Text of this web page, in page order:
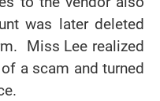
was later deleted
Miss Lee realized
a scam and turned